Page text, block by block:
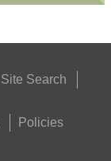
Site Search
Policies